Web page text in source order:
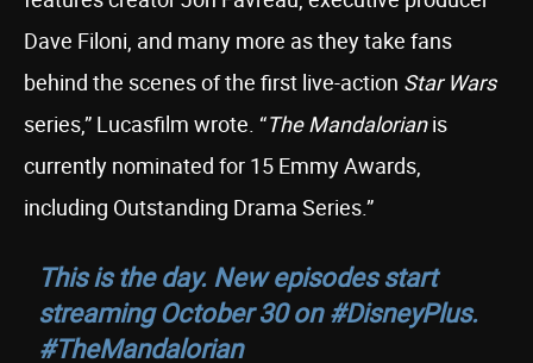
Dave Filoni, and many more as they take fans
behind the scenes of the first live-action Star Wars
series,” Lucasfilm wrote. “The Mandalorianis
currently nominated for 15 Emmy Awards,
including Outstanding Drama Series.”
This is the day. New episodes start
streaming October 30 on#DisneyPlus.
#TheMandalorian